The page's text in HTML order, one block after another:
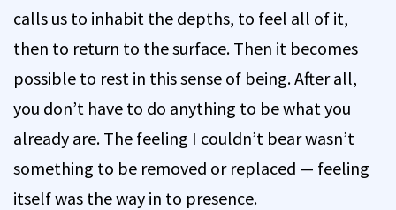
calls us to inhabit the depths, to feel all of it,
then to return to the surface. Then it becomes
possible to rest in this sense of being. After all,
you don’t have to do anything to be what you
already are. The feeling I couldn’t bear wasn’t
something to be removed or replaced — feeling
itself was the way in to presence.